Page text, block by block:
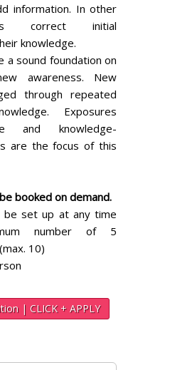
information. In other
correct initial
knowledge.
a sound foundation on
awareness. New
through repeated
Exposures
and knowledge-
are the focus of this
booked on demand.
be set up at any time
number of 5
10)
| CLICK + APPLY